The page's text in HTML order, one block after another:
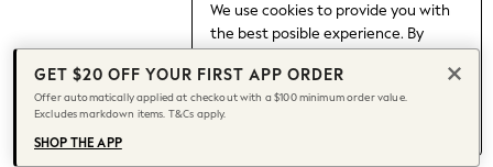
We use cookies to provide you with
the best posible experience. By
to our use of cookies.
Find out moreabout managing your
cookie settings.
Chocolate Brown
Knee High Boots
Winter Sun
THE SET
Coats
GET $20 OFF YOUR FIRST APP ORDER
Offer automatically applied at checkout with a $100 minimum order value.
Excludes markdown items. T&Cs apply.
SHOP THE APP